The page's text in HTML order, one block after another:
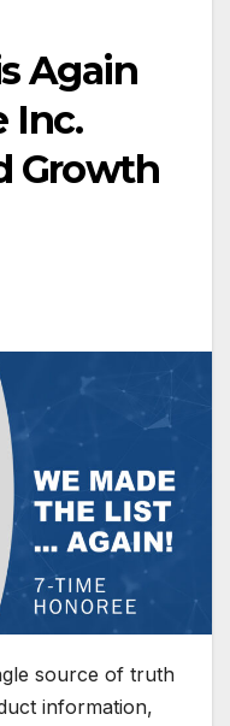
Again
Inc.
Growth
source of truth
information,